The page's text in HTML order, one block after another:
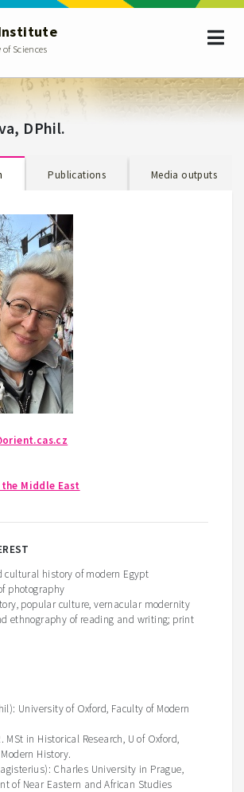
Sciences
DPhil.
Publications Media outputs
Middle East
cultural history of modern Egypt
photography
popular culture, vernacular modernity
ethnography of reading and writing; print
University of Oxford, Faculty of Modern
MSt in Historical Research, U of Oxford,
History.
Charles University in Prague,
of Near Eastern and African Studies